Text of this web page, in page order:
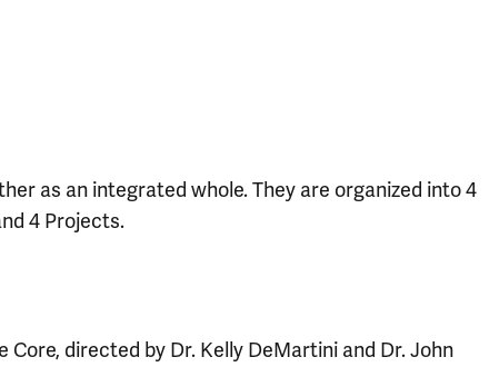
as an integrated whole. They are organized into 4
4 Projects.
Core, directed by Dr. Kelly DeMartini and Dr. John